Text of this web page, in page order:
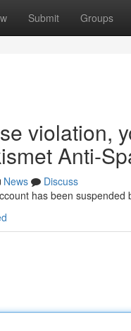
Submit Groups
violation,
Anti-
News
Discuss
has been suspended